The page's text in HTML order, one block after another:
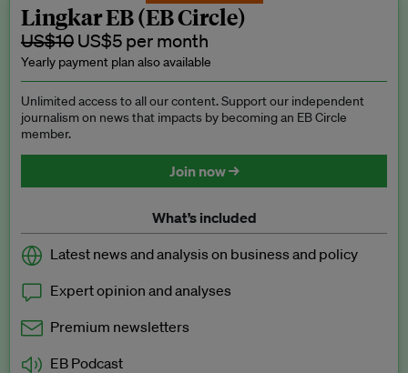
Lingkar EB (EB Circle)
US$10 US$5 per month
Yearly payment plan also available
Unlimited access to all our content. Support our independent
journalism on news that impacts by becoming an EB Circle
member.
Join now →
What’s included
Latest news and analysis on business and policy
Expert opinion and analyses
Premium newsletters
EB Podcast